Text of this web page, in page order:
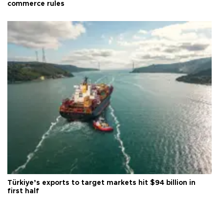
commerce rules
Türkiye’s exports to target markets hit $94 billion in
first half